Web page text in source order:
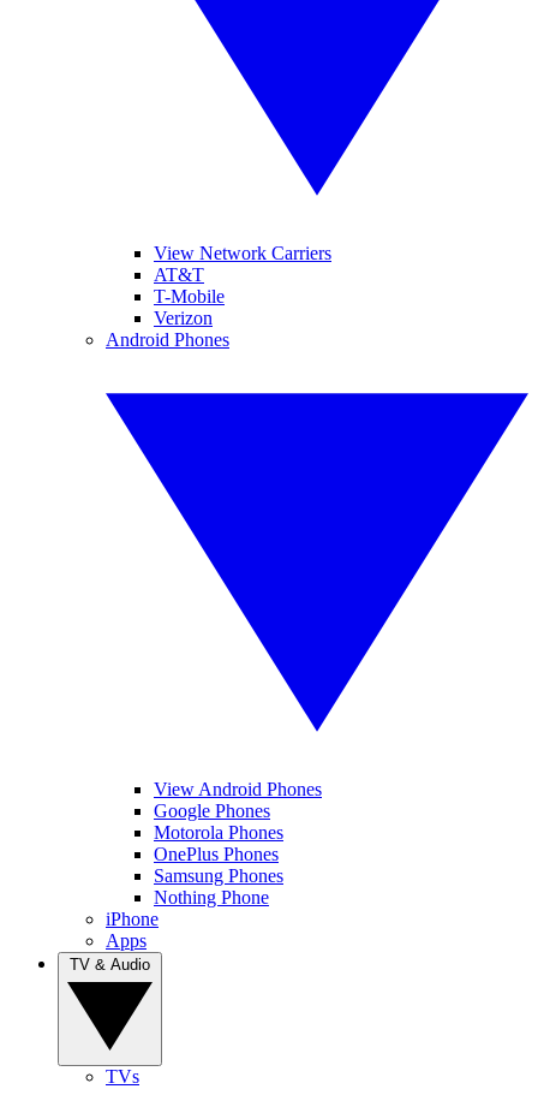
View Network Carriers
AT&T
T-Mobile
Verizon
Android Phones
View Android Phones
Google Phones
Motorola Phones
OnePlus Phones
Samsung Phones
Nothing Phone
iPhone
Apps
TVs